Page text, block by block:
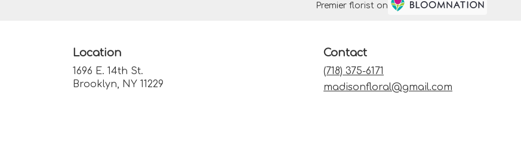
Premier florist on
Location
1696 E. 14th St.
Brooklyn, NY 11229
Contact
(718) 375-6171
madisonfloral@gmail.com